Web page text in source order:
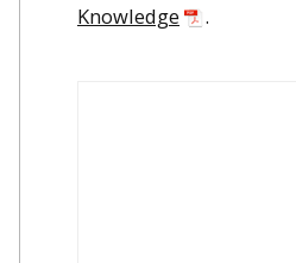
Knowledge
.